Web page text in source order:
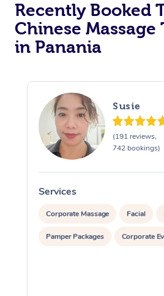
Recently Booked
Chinese Massage
in Panania
Susie
(191 reviews,
742 bookings)
Services
Corporate Massage Facial
Pamper Packages Corporate